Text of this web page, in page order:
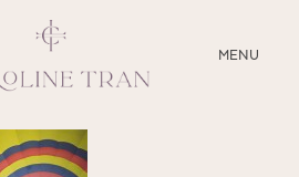
MENU
CLOSE